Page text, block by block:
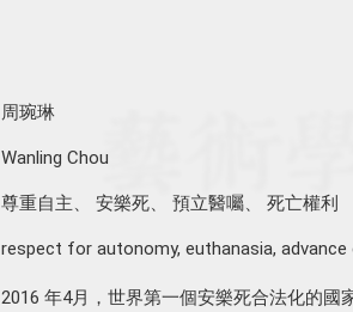
周琬琳
Wanling Chou
尊重自主 安樂死、 預立醫囑、 死亡權利
respect for autonomy, euthanasia, advance
2016 年4月，世界第一個安樂死合法化的